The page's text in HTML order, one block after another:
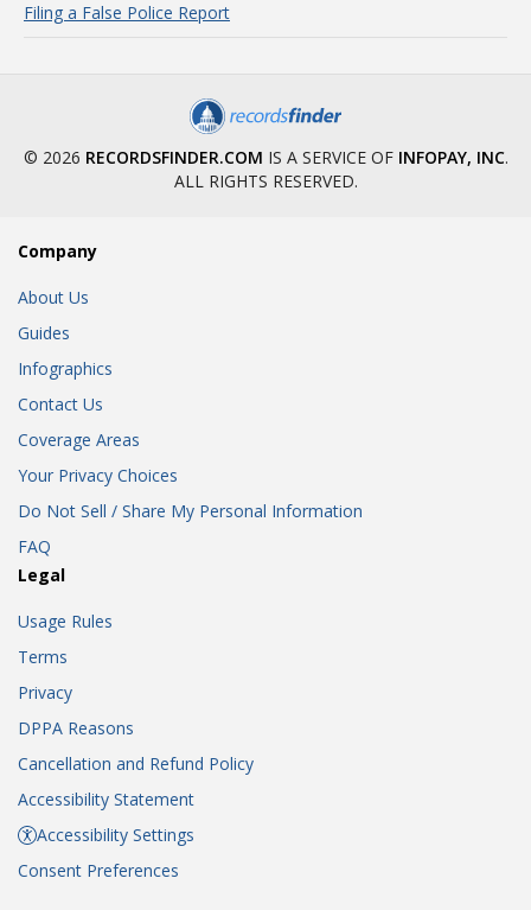
Filing a False Police Report
© 2026 RECORDSFINDER.COM IS A SERVICE OF INFOPAY, INC.
ALL RIGHTS RESERVED.
Company
About Us
Guides
Infographics
Contact Us
Coverage Areas
Your Privacy Choices
Do Not Sell / Share My Personal Information
FAQ
Legal
Usage Rules
Terms
Privacy
DPPA Reasons
Cancellation and Refund Policy
Accessibility Statement
Accessibility Settings
Consent Preferences